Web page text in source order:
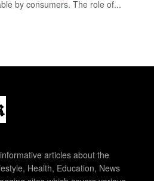
by consumers. The role of...
articles about the
Health, Education, News